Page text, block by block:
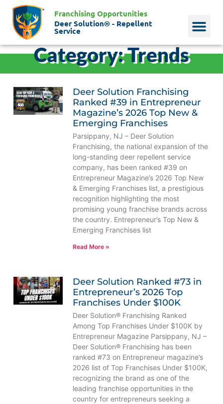
Franchising Opportunities
Deer Solution® - Repellent
Service
Category: Trends
Deer Solution Franchising
Ranked #39 in Entrepreneur
Magazine’s 2026 Top New &
Emerging Franchises
Parsippany, NJ – Deer Solution
Franchising, the national expansion of the
long-standing deer repellent service
company, has been ranked #39 on
Entrepreneur Magazine’s 2026 Top New
& Emerging Franchises list, a prestigious
recognition highlighting the most
promising young franchise brands across
the country. Entrepreneur’s Top New &
Emerging Franchises list
Read More »
Deer Solution Ranked #73 in
Entrepreneur’s 2026 Top
Franchises Under $100K
Deer Solution® Franchising Ranked
Among Top Franchises Under $100K by
Entrepreneur Magazine Parsippany, NJ –
Deer Solution® Franchising has been
ranked #73 on Entrepreneur magazine’s
2026 list of Top Franchises Under $100K,
recognizing the brand as one of the
leading franchise opportunities in the
country for entrepreneurs seeking a